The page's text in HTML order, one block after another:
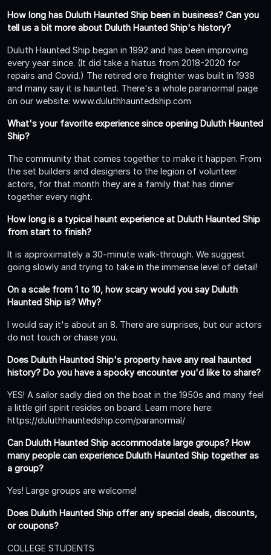
How long has Duluth Haunted Ship been in business? Can you
tell us a bit more about Duluth Haunted Ship's history?
Duluth Haunted Ship began in 1992 and has been improving
every year since. (It did take a hiatus from 2018-2020 for
repairs and Covid.) The retired ore freighter was built in 1938
and many say it is haunted. There's a whole paranormal page
on our website: www.duluthhauntedship.com
What's your favorite experience since opening Duluth Haunted
Ship?
The community that comes together to make it happen. From
the set builders and designers to the legion of volunteer
actors, for that month they are a family that has dinner
together every night.
How long is a typical haunt experience at Duluth Haunted Ship
from start to finish?
It is approximately a 30-minute walk-through. We suggest
going slowly and trying to take in the immense level of detail!
On a scale from 1 to 10, how scary would you say Duluth
Haunted Ship is? Why?
I would say it's about an 8. There are surprises, but our actors
do not touch or chase you.
Does Duluth Haunted Ship's property have any real haunted
history? Do you have a spooky encounter you'd like to share?
YES! A sailor sadly died on the boat in the 1950s and many feel
a little girl spirit resides on board. Learn more here:
https://duluthhauntedship.com/paranormal/
Can Duluth Haunted Ship accommodate large groups? How
many people can experience Duluth Haunted Ship together as
a group?
Yes! Large groups are welcome!
Does Duluth Haunted Ship offer any special deals, discounts,
or coupons?
COLLEGE STUDENTS